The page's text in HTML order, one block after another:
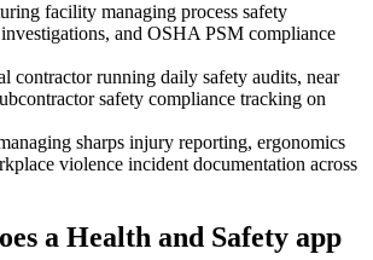
facility managing process safety
and OSHA PSM compliance
contractor running daily safety audits, near
safety compliance tracking on
sharps injury reporting, ergonomics
violence incident documentation across
a Health and Safety app